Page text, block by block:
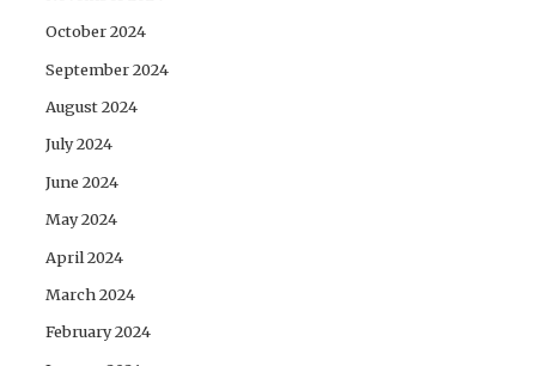
October 2024
September 2024
August 2024
July 2024
June 2024
May 2024
April 2024
March 2024
February 2024